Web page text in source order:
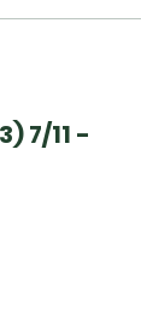
7/11 -